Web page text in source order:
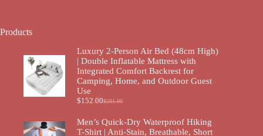
Products
Luxury 2-Person Air Bed (48cm High)
| Double Inflatable Mattress with
Integrated Comfort Backrest for
Camping, Home, and Outdoor Guest
Use
$281.00
$152.00
Men’s Quick-Dry Waterproof Hiking
T-Shirt | Anti-Stain, Breathable, Short